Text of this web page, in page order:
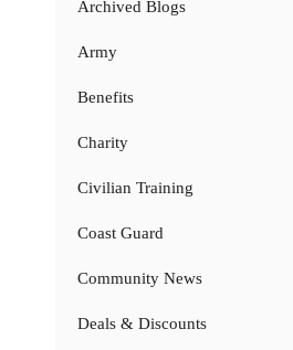
Archived Blogs
Army
Benefits
Charity
Civilian Training
Coast Guard
Community News
Deals & Discounts